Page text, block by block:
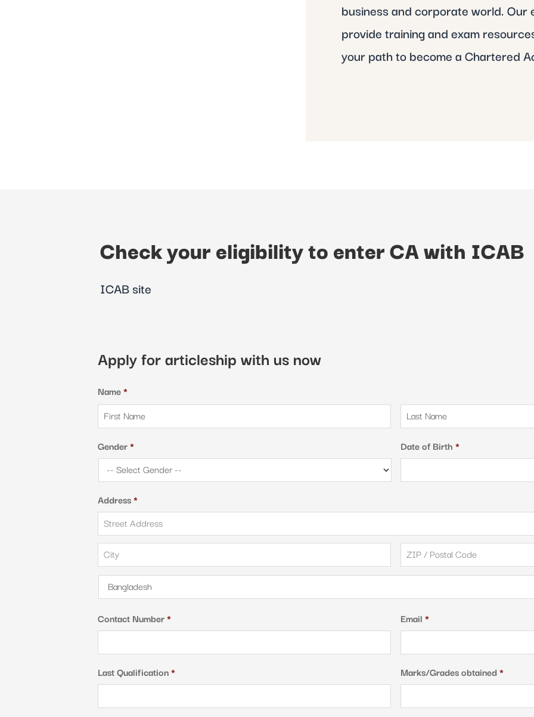
business and corporate world.
provide training and exam
your path to become a Chartered
Check your eligibility to enter CA with ICAB
ICAB site
Apply for articleship with us now
Name*
First
Gender* Date of Birth *
Address*
Street
Address
Contact Number* Email *
Last Qualification* Marks/Grades obtained*